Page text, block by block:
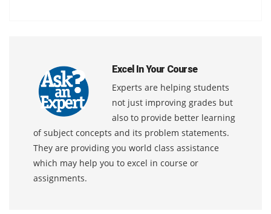
Excel In Your Course
Experts are helping students
not just improving grades but
also to provide better learning
of subject concepts and its problem statements.
They are providing you world class assistance
which may help you to excel in course or
assignments.